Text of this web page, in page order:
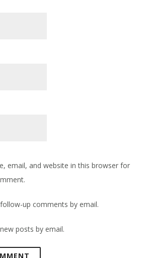
email, and website in this browser for
up comments by email.
posts by email.